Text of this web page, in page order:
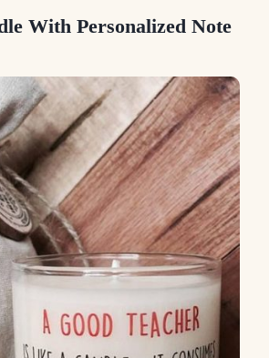
With Personalized Note